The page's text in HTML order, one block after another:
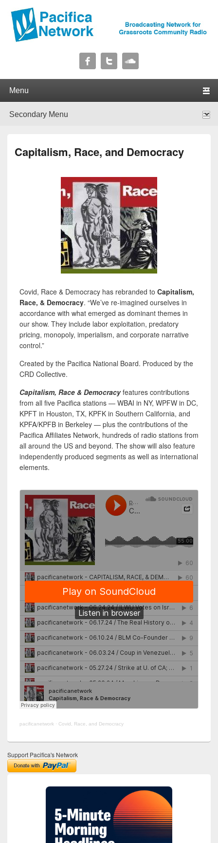
Pacifica Network
Capitalism, Race, and Democracy
Covid, Race & Democracy has rebranded to Capitalism,
Race, & Democracy. “We’ve re-imagined ourselves in
accordance with what emerged as dominant themes in
our show. They include labor exploitation, predatory
pricing, monopoly, imperialism, and corporate narrative
control.”
Created by the Pacifica National Board. Produced by the
CRD Collective.
Capitalism, Race & Democracyfeatures contributions
from all five Pacifica stations — WBAI in NY, WPFW in DC,
KPFT in Houston, TX, KPFK in Southern California, and
KPFA/KPFB in Berkeley — plus the contributions of the
Pacifica Affiliates Network, hundreds of radio stations from
all around the US and beyond. The show will also feature
independently produced segments as well as international
elements.
pacificanetwork · Covid, Race, and Democracy
Support Pacifica's Network